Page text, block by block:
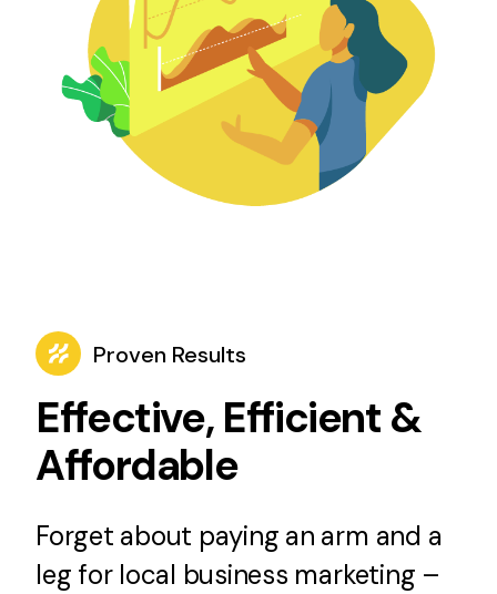
Proven Results
Effective, Efficient &
Affordable
Forget about paying an arm and a
leg for local business marketing –